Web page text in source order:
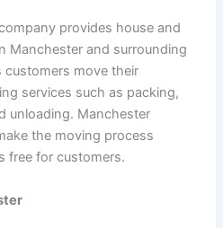
provides house and
Manchester and surrounding
customers move their
services such as packing,
unloading. Manchester
the moving process
free for customers.